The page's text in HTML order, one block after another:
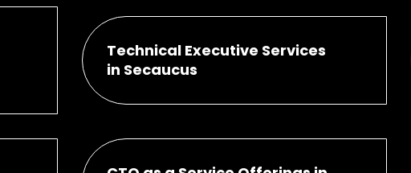
Technical Executive Services
in Secaucus